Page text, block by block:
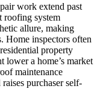
work extend past
roofing system
allure, making
Home inspectors often
property
lower a home’s market
maintenance
purchaser self-